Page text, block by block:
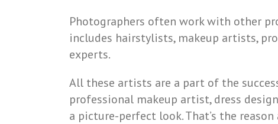
Photographers often work with other
includes hairstylists, makeup artists,
experts.
All these artists are a part of the
professional makeup artist, dress
a picture-perfect look. That’s the